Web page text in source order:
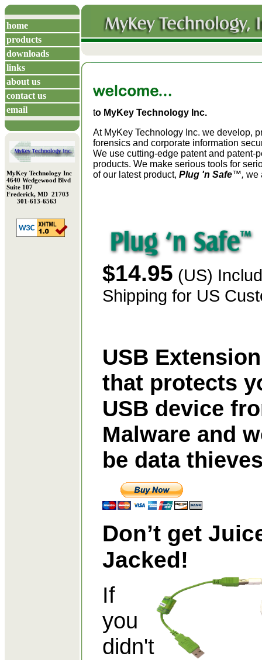
home
products
downloads
links
about us
contact us
email
MyKey Technology Inc
4640 Wedgewood Blvd
Suite 107
Frederick, MD 21703
301-613-6563
to MyKey Technology Inc.
At MyKey Technology Inc. we develop,
forensics and corporate information
We use cutting-edge patent and patent-
products. We make serious tools for
of our latest product, Plug 'n Safe™, we
$14.95 (US)
Shipping for US
USB
that protects
USB device
Malware and
be data
Don’t get
Jacked!
If
you
didn't